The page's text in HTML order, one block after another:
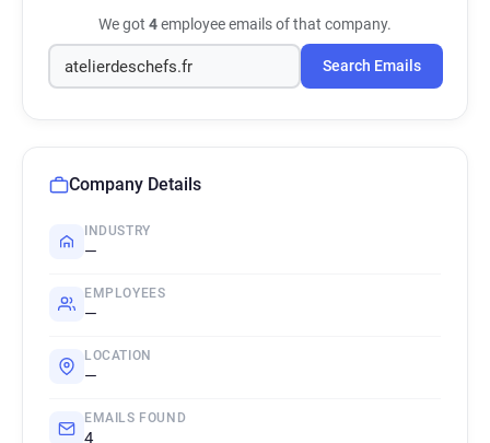
We got 4employee emails of that company.
Search Emails
Company Details
INDUSTRY
—
EMPLOYEES
—
LOCATION
—
EMAILS FOUND
4